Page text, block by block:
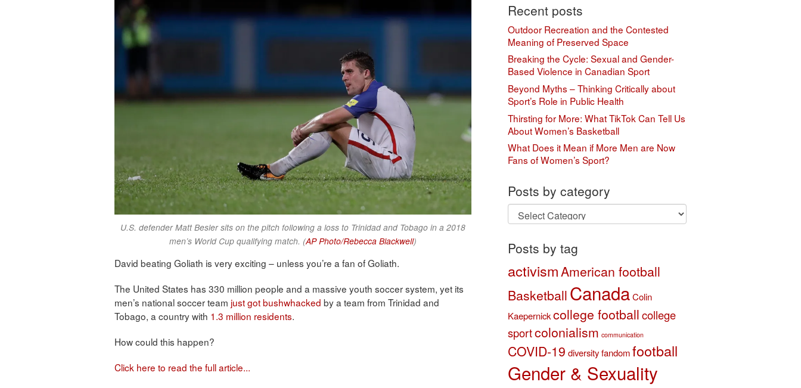
U.S. defender Matt Besler sits on the pitch following a loss to Trinidad and Tobago in a 2018
men’s World Cup qualifying match. (AP Photo/Rebecca Blackwell)
David beating Goliath is very exciting – unless you’re a fan of Goliath.
The United States has 330 million people and a massive youth soccer system, yet its
men’s national soccer team just got bushwhacked by a team from Trinidad and
Tobago, a country with 1.3 million residents.
How could this happen?
Click here to read the full article...
Recent posts
Outdoor Recreation and the Contested
Meaning of Preserved Space
Breaking the Cycle: Sexual and Gender-
Based Violence in Canadian Sport
Beyond Myths – Thinking Critically about
Sport’s Role in Public Health
Thirsting for More: What TikTok Can Tell Us
About Women’s Basketball
What Does it Mean if More Men are Now
Fans of Women’s Sport?
Posts by category
Posts
by
Posts by tag
activismAmerican football
Basketball CanadaColin
Kaepernickcollege footballcollege
sportcolonialism communication
COVID-19 diversityfandomfootball
Gender & Sexuality